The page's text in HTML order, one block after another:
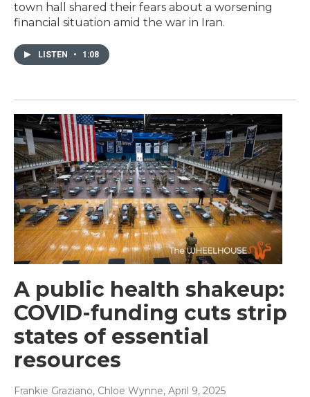
town hall shared their fears about a worsening
financial situation amid the war in Iran.
LISTEN • 1:08
A public health shakeup:
COVID-funding cuts strip
states of essential
resources
Frankie Graziano, Chloe Wynne, April 9, 2025